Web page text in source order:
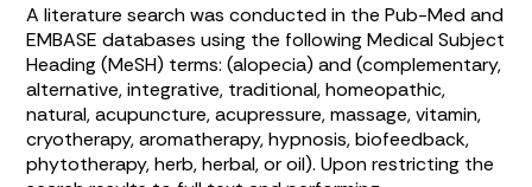
A literature search was conducted in the Pub-Med and
EMBASE databases using the following Medical Subject
Heading (MeSH) terms: (alopecia) and (complementary,
alternative, integrative, traditional, homeopathic,
natural, acupuncture, acupressure, massage, vitamin,
cryotherapy, aromatherapy, hypnosis, biofeedback,
phytotherapy, herb, herbal, or oil). Upon restricting the